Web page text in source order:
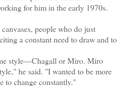
for him in the early 1970s.
people who do just
a constant need to draw and to
style—Chagall or Miro. Miro
he said. "I wanted to be more
change constantly."